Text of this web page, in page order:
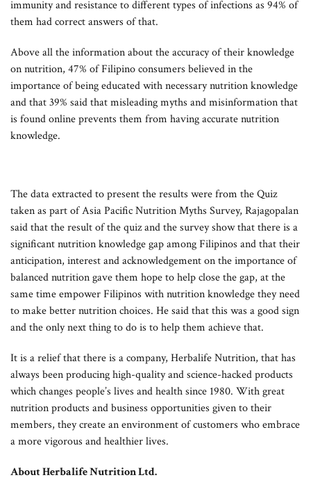
immunity and resistance to different types of infections as 94% of
them had correct answers of that.
Above all the information about the accuracy of their knowledge
on nutrition, 47% of Filipino consumers believed in the
importance of being educated with necessary nutrition knowledge
and that 39% said that misleading myths and misinformation that
is found online prevents them from having accurate nutrition
knowledge.
The data extracted to present the results were from the Quiz
taken as part of Asia Pacific Nutrition Myths Survey, Rajagopalan
said that the result of the quiz and the survey show that there is a
significant nutrition knowledge gap among Filipinos and that their
anticipation, interest and acknowledgement on the importance of
balanced nutrition gave them hope to help close the gap, at the
same time empower Filipinos with nutrition knowledge they need
to make better nutrition choices. He said that this was a good sign
and the only next thing to do is to help them achieve that.
It is a relief that there is a company, Herbalife Nutrition, that has
always been producing high-quality and science-hacked products
which changes people’s lives and health since 1980. With great
nutrition products and business opportunities given to their
members, they create an environment of customers who embrace
a more vigorous and healthier lives.
About Herbalife Nutrition Ltd.